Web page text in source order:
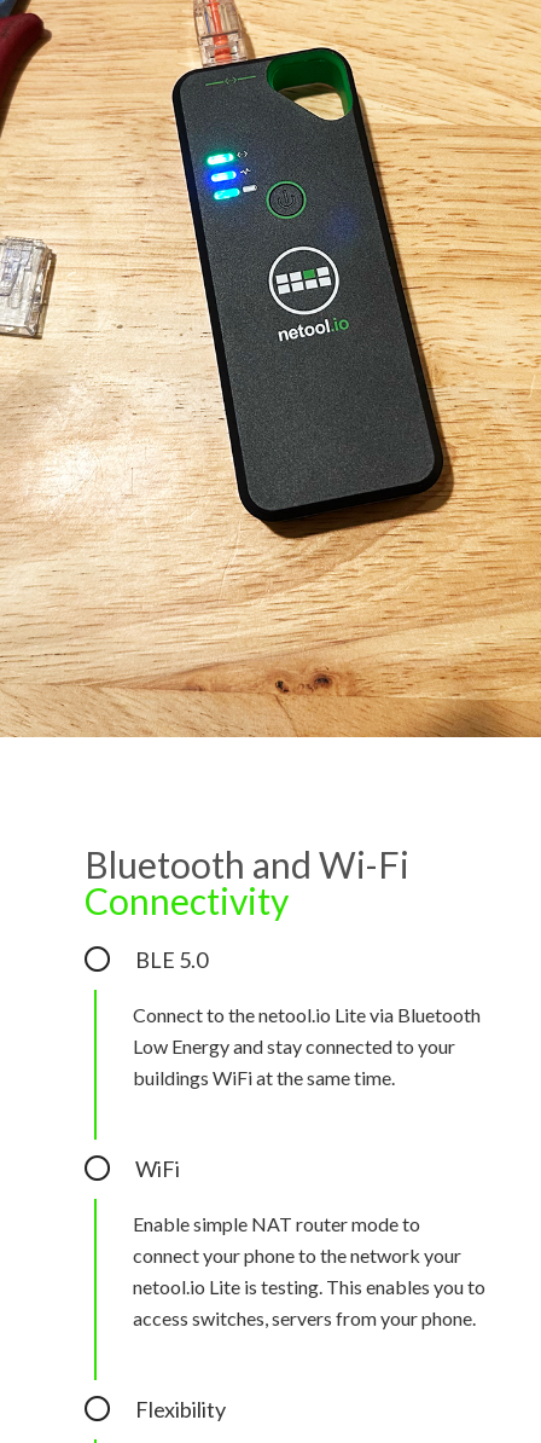
Bluetooth and Wi-Fi
Connectivity
BLE 5.0
Connect to the netool.io Lite via Bluetooth
Low Energy and stay connected to your
buildings WiFi at the same time.
WiFi
Enable simple NAT router mode to
connect your phone to the network your
netool.io Lite is testing. This enables you to
access switches, servers from your phone.
Flexibility